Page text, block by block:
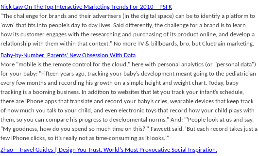
Nick Law On The Top Interactive Marketing Trends For 2010 – PSFK
"The challenge for brands and their advertisers (in the digital space) can be to identify a platform to
'own' that fits into people’s day to day lives. Said differently, the challenge for a brand is to learn
how its customer engages with the researching and purchasing of its product online, and develop a
relationship with them within that context." No more TV & billboards, bro, but Cluetrain marketing.
Baby-by-Number: Parents’ New Obsession With Data
More "mobile is the remote control for the cloud," here with personal analytics (or "personal data")
for your baby: "Fifteen years ago, tracking your baby’s development meant going to the pediatrician
every few months and recording his growth on a simple height and weight chart. Today, baby
tracking is a booming business. In addition to websites that let you track your infant’s schedule,
there are iPhone apps that translate and record your baby’s cries, wearable devices that keep track
of how much you talk to your child, and even electronic toys that record how your child plays with
them, so you can compare his progress to developmental norms." And: "'People look at us and say,
"My goodness, how do you spend so much time on this?"' Fawcett said. 'But each record takes just a
few iPhone clicks, so it’s really not as time-consuming as it looks.'"
Zhao – Travel Guides | Design You Trust. World's Most Provocative Social Inspiration.